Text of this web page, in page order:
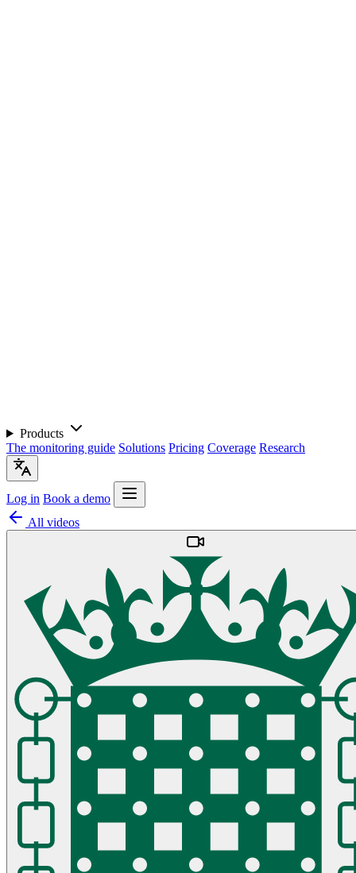
Products
The monitoring guide Solutions Pricing Coverage Research
Log in Book a demo
All videos